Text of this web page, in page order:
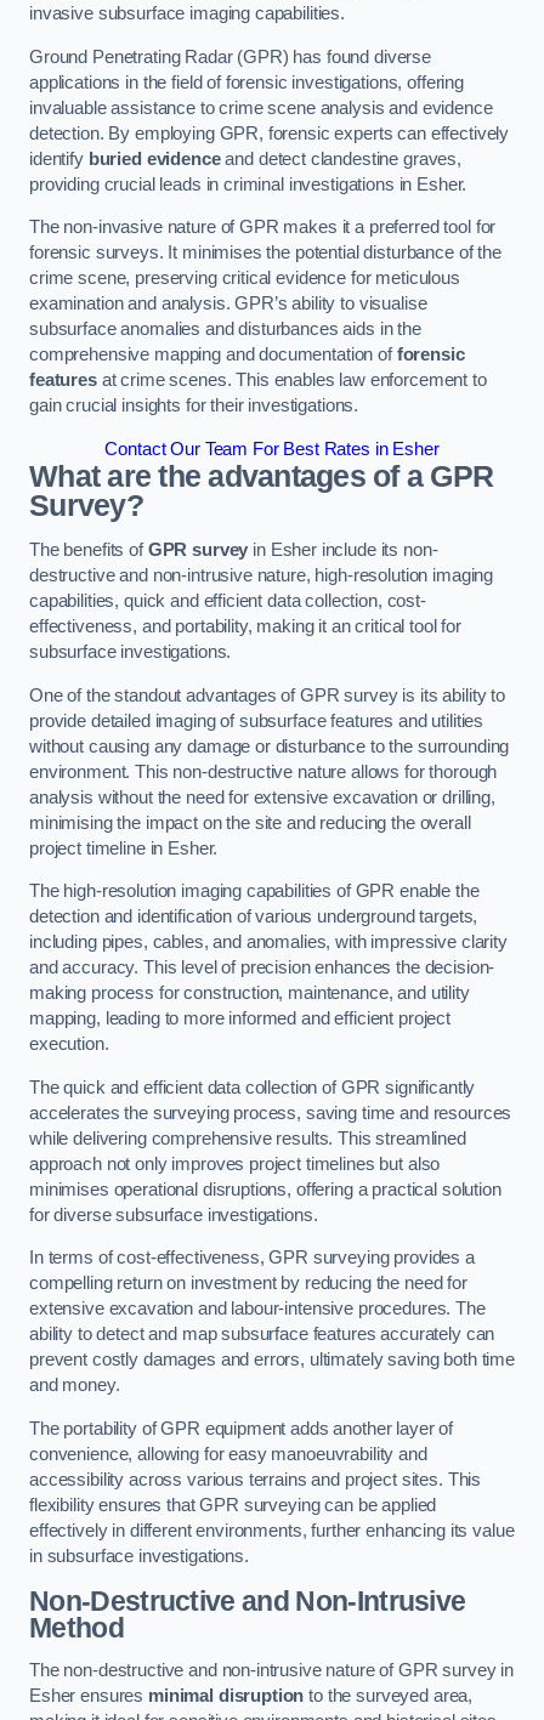
invasive subsurface imaging capabilities.
Ground Penetrating Radar (GPR) has found diverse
applications in the field of forensic investigations, offering
invaluable assistance to crime scene analysis and evidence
detection. By employing GPR, forensic experts can effectively
identify buried evidenceand detect clandestine graves,
providing crucial leads in criminal investigations in Esher.
The non-invasive nature of GPR makes it a preferred tool for
forensic surveys. It minimises the potential disturbance of the
crime scene, preserving critical evidence for meticulous
examination and analysis. GPR’s ability to visualise
subsurface anomalies and disturbances aids in the
comprehensive mapping and documentation offorensic
featuresat crime scenes. This enables law enforcement to
gain crucial insights for their investigations.
Contact Our Team For Best Rates in Esher
What are the advantages of a GPR
Survey?
The benefits ofGPR survey in Esher include its non-
destructive and non-intrusive nature, high-resolution imaging
capabilities, quick and efficient data collection, cost-
effectiveness, and portability, making it an critical tool for
subsurface investigations.
One of the standout advantages of GPR survey is its ability to
provide detailed imaging of subsurface features and utilities
without causing any damage or disturbance to the surrounding
environment. This non-destructive nature allows for thorough
analysis without the need for extensive excavation or drilling,
minimising the impact on the site and reducing the overall
project timeline in Esher.
The high-resolution imaging capabilities of GPR enable the
detection and identification of various underground targets,
including pipes, cables, and anomalies, with impressive clarity
and accuracy. This level of precision enhances the decision-
making process for construction, maintenance, and utility
mapping, leading to more informed and efficient project
execution.
The quick and efficient data collection of GPR significantly
accelerates the surveying process, saving time and resources
while delivering comprehensive results. This streamlined
approach not only improves project timelines but also
minimises operational disruptions, offering a practical solution
for diverse subsurface investigations.
In terms of cost-effectiveness, GPR surveying provides a
compelling return on investment by reducing the need for
extensive excavation and labour-intensive procedures. The
ability to detect and map subsurface features accurately can
prevent costly damages and errors, ultimately saving both time
and money.
The portability of GPR equipment adds another layer of
convenience, allowing for easy manoeuvrability and
accessibility across various terrains and project sites. This
flexibility ensures that GPR surveying can be applied
effectively in different environments, further enhancing its value
in subsurface investigations.
Non-Destructive and Non-Intrusive
Method
The non-destructive and non-intrusive nature of GPR survey in
Esher ensures minimal disruption to the surveyed area,